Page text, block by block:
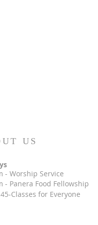
US
- Worship Service
- Panera Food Fellowship
Classes for Everyone